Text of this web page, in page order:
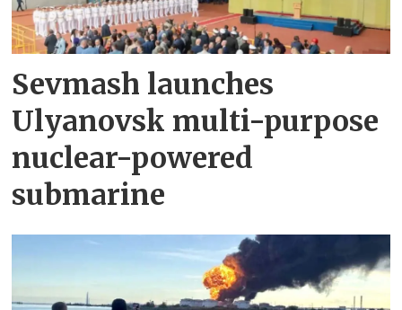
Sevmash launches
Ulyanovsk multi-purpose
nuclear-powered
submarine